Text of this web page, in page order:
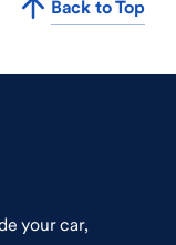
Back to Top
your car,